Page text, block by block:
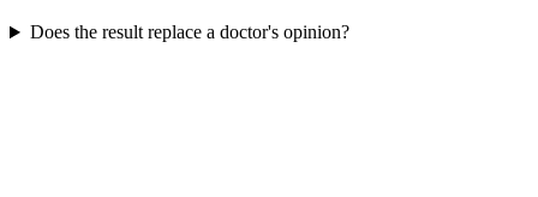
Does the result replace a doctor's opinion?